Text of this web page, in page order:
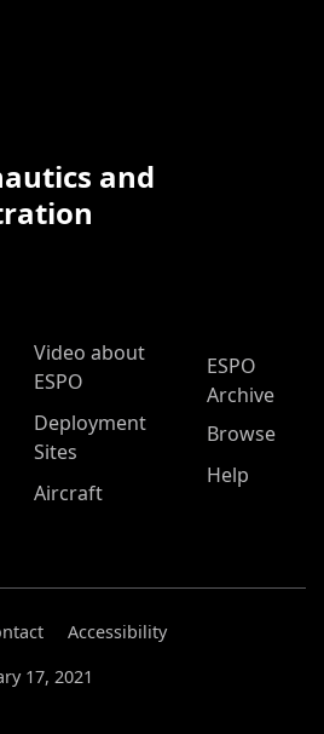
and
Video about
ESPO
Deployment
Sites
Aircraft
ESPO
Archive
Browse
Help
Accessibility
17, 2021